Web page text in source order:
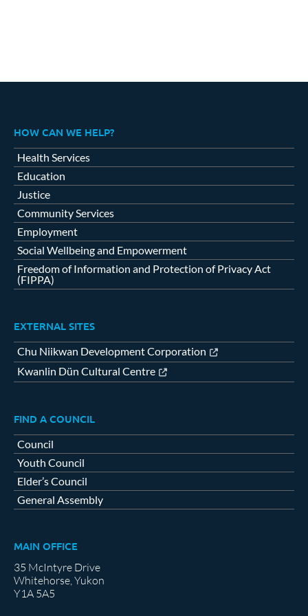
HOW CAN WE HELP?
Health Services
Education
Justice
Community Services
Employment
Social Wellbeing and Empowerment
Freedom of Information and Protection of Privacy Act
(FIPPA)
EXTERNAL SITES
Chu Niikwan Development Corporation
Kwanlin Dün Cultural Centre
FIND A COUNCIL
Council
Youth Council
Elder’s Council
General Assembly
MAIN OFFICE
35 McIntyre Drive
Whitehorse, Yukon
Y1A 5A5